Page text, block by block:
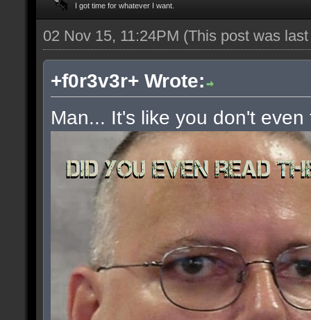
I got time for whatever I want.
02 Nov 15, 11:24PM (This post was
+f0r3v3r+ Wrote:
Man... It's like you don't